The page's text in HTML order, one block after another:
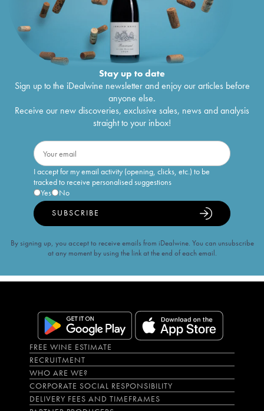
Stay up to date
Sign up to the iDealwine newsletter and enjoy our articles before
anyone else.
Receive our new discoveries, exclusive sales, news and analysis
straight to your inbox!
I accept for my email activity (opening, clicks, etc.) to be
tracked to receive personalised suggestions
Yes
No
SUBSCRIBE
By signing up, you accept to receive emails from iDealwine. You can unsubscribe
at any moment by using the link at the end of each email.
FREE WINE ESTIMATE
RECRUITMENT
WHO ARE WE?
CORPORATE SOCIAL RESPONSIBILITY
DELIVERY FEES AND TIMEFRAMES